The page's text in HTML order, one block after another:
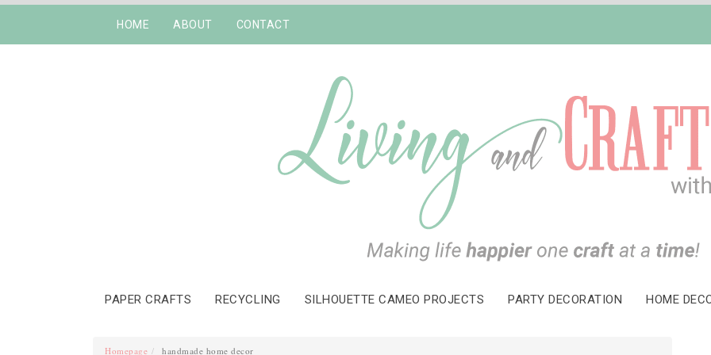
HOME ABOUT CONTACT
PAPER CRAFTS RECYCLING SILHOUETTE CAMEO PROJECTS PARTY DECORATION HOME
Homepage handmade home decor